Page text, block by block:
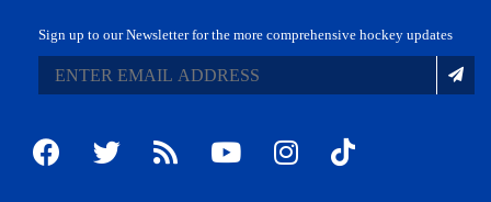
Sign up to our Newsletter for the more comprehensive hockey updates